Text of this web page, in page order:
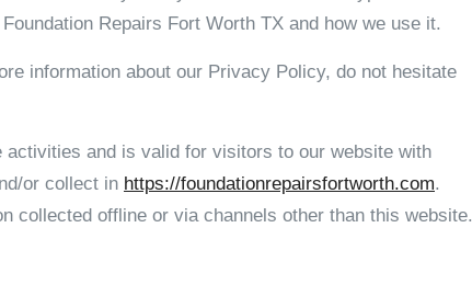
Repairs Fort Worth TX and how we use it.
information about our Privacy Policy, do not hesitate
and is valid for visitors to our website with
or collect in https://foundationrepairsfortworth.com.
collected offline or via channels other than this website.